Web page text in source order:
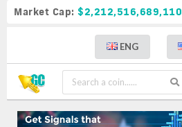
Market Cap: $2,212,516,689,110
ENG